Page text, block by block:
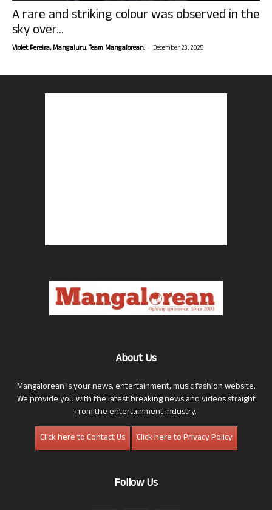
A rare and striking colour was observed in the
sky over...
Violet Pereira, Mangaluru. Team Mangalorean. - December 23, 2025
About Us
Mangalorean is your news, entertainment, music fashion website.
We provide you with the latest breaking news and videos straight
from the entertainment industry.
Click here to Contact Us
Click here to Privacy Policy
Follow Us